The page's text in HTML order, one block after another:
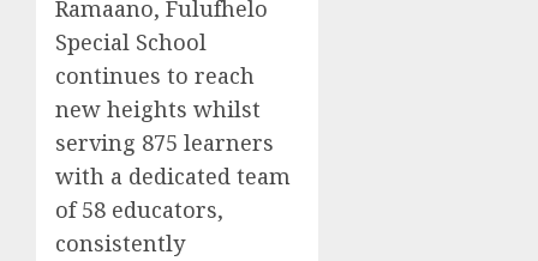
Ramaano, Fulufhelo
Special School
continues to reach
new heights whilst
serving 875 learners
with a dedicated team
of 58 educators,
consistently